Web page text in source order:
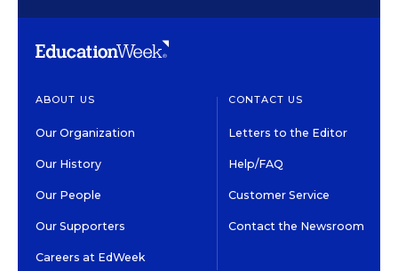
ABOUT US
Our Organization
Our History
Our People
Our Supporters
Careers at EdWeek
CONTACT US
Letters to the Editor
Help/FAQ
Customer Service
Contact the Newsroom